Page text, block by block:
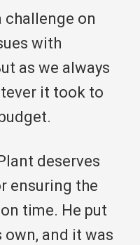
challenge on
with
as we always
it took to
deserves
ensuring the
time. He put
and it was